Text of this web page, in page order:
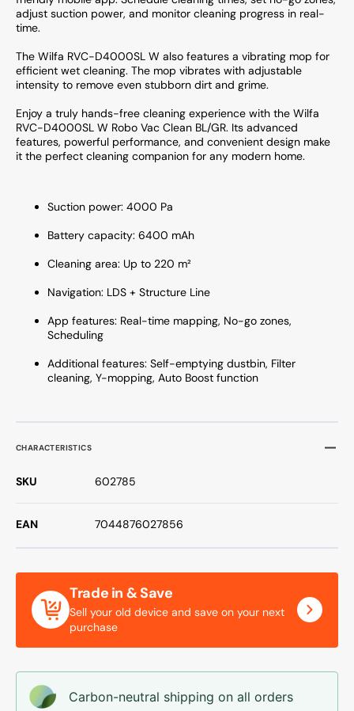
adjust suction power, and monitor cleaning progress in real-
time.
The Wilfa RVC-D4000SL W also features a vibrating mop for
efficient wet cleaning. The mop vibrates with adjustable
intensity to remove even stubborn dirt and grime.
Enjoy a truly hands-free cleaning experience with the Wilfa
RVC-D4000SL W Robo Vac Clean BL/GR. Its advanced
features, powerful performance, and convenient design make
it the perfect cleaning companion for any modern home.
Suction power: 4000 Pa
Battery capacity: 6400 mAh
Cleaning area: Up to 220 m²
Navigation: LDS + Structure Line
App features: Real-time mapping, No-go zones,
Scheduling
Additional features: Self-emptying dustbin, Filter
cleaning, Y-mopping, Auto Boost function
CHARACTERISTICS
SKU 602785
EAN 7044876027856
Trade in & Save
Sell your old device and save on your next
purchase
Carbon-neutral shipping on all orders